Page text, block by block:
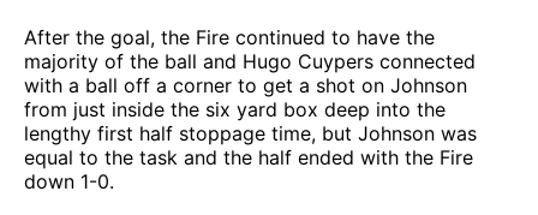
After the goal, the Fire continued to have the
majority of the ball and Hugo Cuypers connected
with a ball off a corner to get a shot on Johnson
from just inside the six yard box deep into the
lengthy first half stoppage time, but Johnson was
equal to the task and the half ended with the Fire
down 1-0.